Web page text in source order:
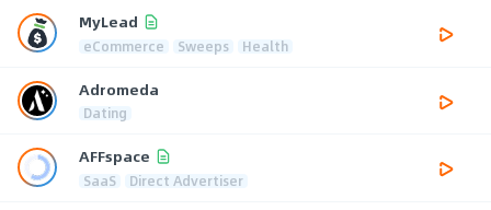
MyLead
eCommerce Sweeps Health
Adromeda
Dating
AFFspace
SaaS Direct Advertiser